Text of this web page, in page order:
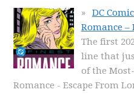
DC
Romance –
The first
line that
of the
Romance - Escape From